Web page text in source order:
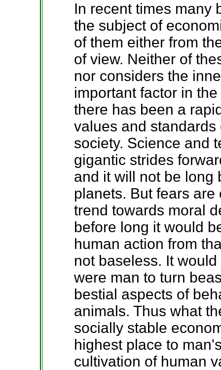
In recent times many
the subject of
of them either from
of view. Neither of
nor considers the
important factor in
there has been a
values and
society. Science and
gigantic strides
and it will not be long
planets. But fears
trend towards moral
before long it would
human action from
not baseless. It
were man to turn
bestial aspects of
animals. Thus what
socially stable
highest place to
cultivation of human